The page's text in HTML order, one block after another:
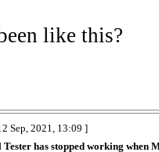
like this?
Sep, 2021, 13:09 ]
has stopped working when